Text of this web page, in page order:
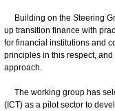
Building on the Steering
up transition finance with
for financial institutions and
principles in this respect,
approach.
The working group has
(ICT) as a pilot sector to